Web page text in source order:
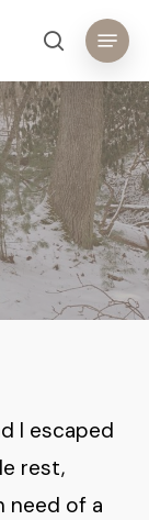
search
Menu
I escaped
rest,
need of a